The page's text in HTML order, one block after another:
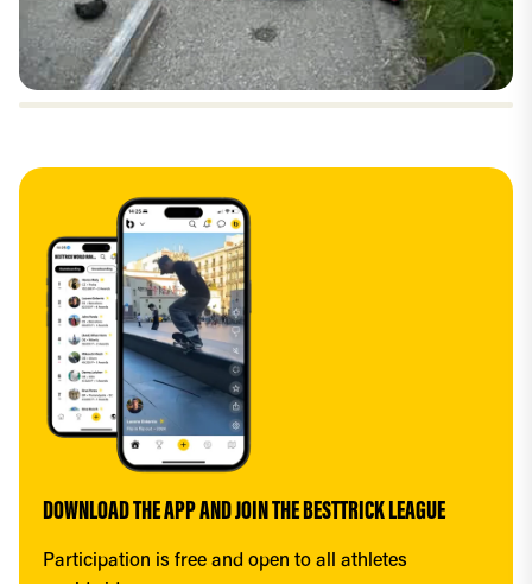
DOWNLOAD THE APP AND JOIN THE BESTTRICK LEAGUE
Participation is free and open to all athletes